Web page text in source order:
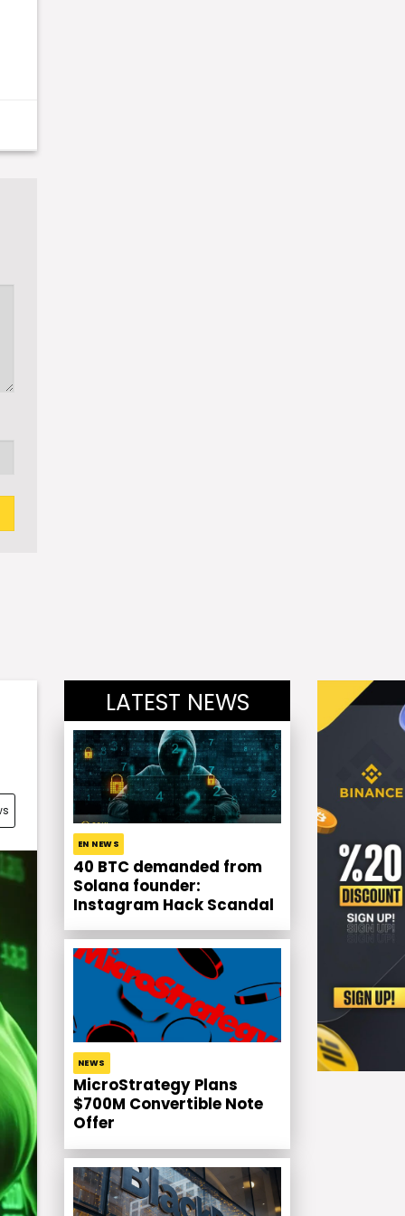
LATEST NEWS
EN NEWS
40 BTC demanded from
Solana founder:
Instagram Hack Scandal
NEWS
MicroStrategy Plans
$700M Convertible Note
Offer